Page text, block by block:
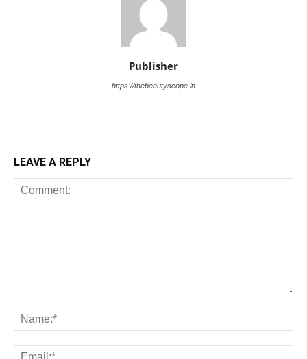
Publisher
https://thebeautyscope.in
LEAVE A REPLY